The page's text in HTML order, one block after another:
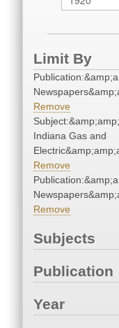
Limit By
Remove
Indiana Gas and
Remove
Remove
Subjects
Publication
Year